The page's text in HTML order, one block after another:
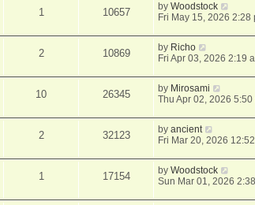
1 10657 byWoodstock
Fri May 15, 2026 2:28
2 10869 by Richo
Fri Apr 03, 2026 2:19
10 26345 by Mirosami
Thu Apr 02, 2026 5:50
2 32123 byancient
Fri Mar 20, 2026
1 17154 byWoodstock
Sun Mar 01, 2026